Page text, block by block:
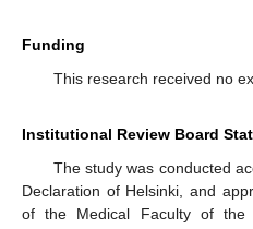
Funding
This research received no
Institutional Review Board
The study was conducted
Declaration of Helsinki, and
of the Medical Faculty of the